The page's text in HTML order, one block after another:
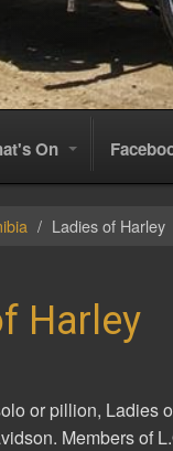
On
Ladies of Harley
Harley
or pillion, Ladies
Members of